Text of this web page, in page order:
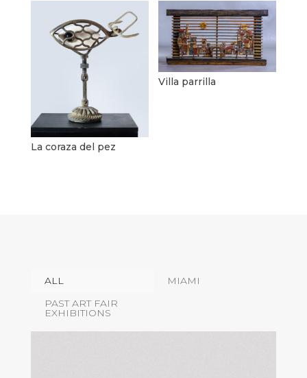
La coraza del pez
Villa parrilla
ALL
MIAMI
PAST ART FAIR
EXHIBITIONS